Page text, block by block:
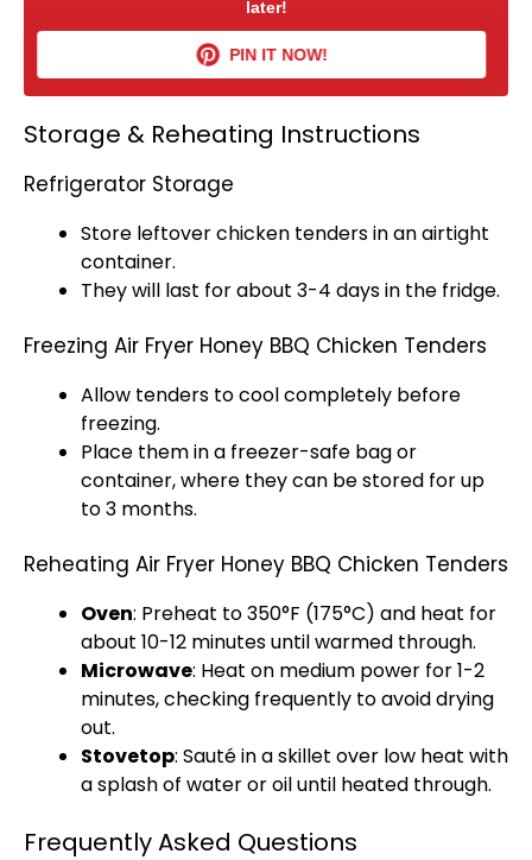
later!
PIN IT NOW!
Storage & Reheating Instructions
Refrigerator Storage
Store leftover chicken tenders in anairtight
container.
They will last for about 3-4 days in the fridge.
Freezing Air Fryer Honey BBQ Chicken Tenders
Allow tenders to cool completely before
freezing.
Place them in a freezer-safe bag or
container, where they can be stored for up
to 3 months.
Reheating Air Fryer Honey BBQ Chicken Tenders
Oven: Preheat to 350°F (175°C) and heat for
about 10-12 minutes until warmed through.
Microwave: Heat on medium power for 1-2
minutes, checking frequently to avoid drying
out.
Stovetop: Sauté in askillet over low heat with
a splash of water oroiluntil heated through.
Frequently Asked Questions